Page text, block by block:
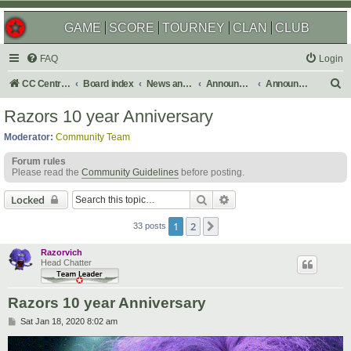
GAME SCORE TOURNEY CLAN CLUB
FAQ Login
CC Central Command Board index News and Announcements Announcements Announcement Archives
h
Razors 10 year Anniversary
Moderator: Community Team
Forum rules
Please read the Community Guidelines before posting.
Locked Search
33 posts 1 2
Razorvich
Head Chatter
Razors 10 year Anniversary
P
s
Sat Jan 18, 2020 8:02 am